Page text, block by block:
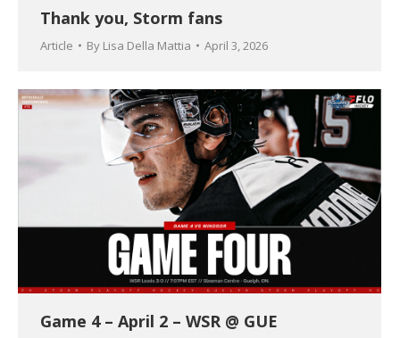
Thank you, Storm fans
Article By Lisa Della Mattia April 3, 2026
Game 4 – April 2 – WSR @ GUE